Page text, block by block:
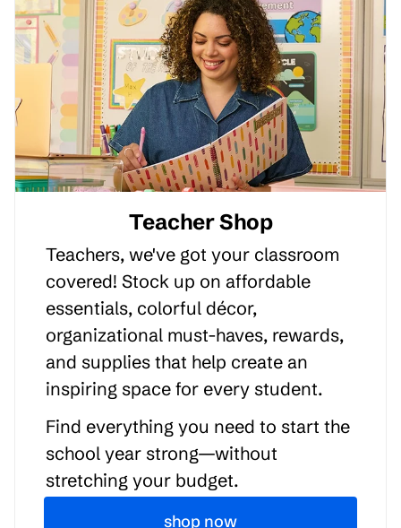
Teacher Shop
Teachers, we've got your classroom
covered! Stock up on affordable
essentials, colorful décor,
organizational must-haves, rewards,
and supplies that help create an
inspiring space for every student.
Find everything you need to start the
school year strong—without
stretching your budget.
shop now